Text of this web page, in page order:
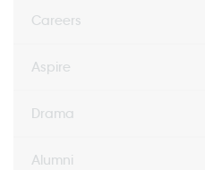
Careers
Aspire
Drama
Alumni